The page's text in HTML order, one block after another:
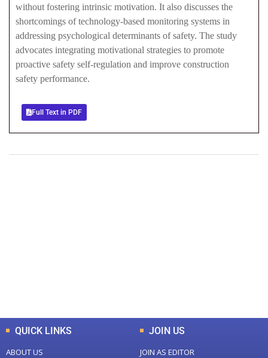
without fostering intrinsic motivation. It also discusses the
shortcomings of technology-based monitoring systems in
addressing psychological determinants of safety. The study
advocates integrating motivational strategies to promote
proactive safety self-regulation and improve construction
safety performance.
Full Text in PDF
QUICK LINKS
ABOUT US
JOIN US
JOIN AS EDITOR